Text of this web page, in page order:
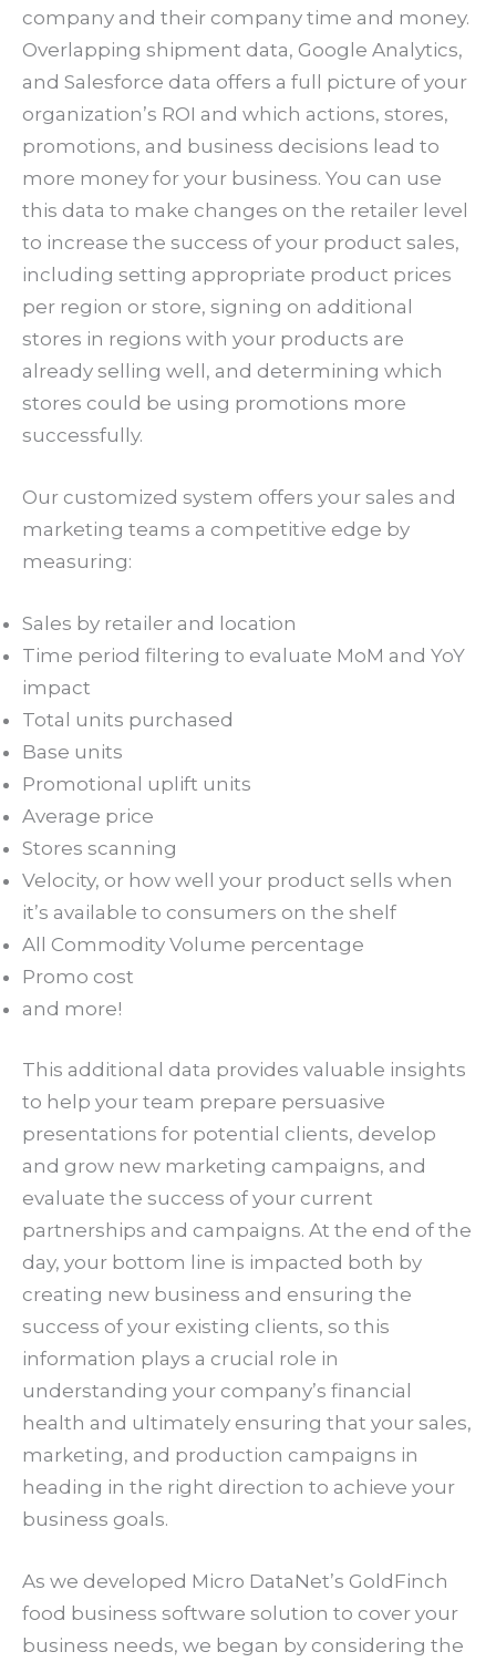
company and their company time and money.
Overlapping shipment data, Google Analytics,
and Salesforce data offers a full picture of your
organization’s ROI and which actions, stores,
promotions, and business decisions lead to
more money for your business. You can use
this data to make changes on the retailer level
to increase the success of your product sales,
including setting appropriate product prices
per region or store, signing on additional
stores in regions with your products are
already selling well, and determining which
stores could be using promotions more
successfully.
Our customized system offers your sales and
marketing teams a competitive edge by
measuring:
Sales by retailer and location
Time period filtering to evaluate MoM and YoY
impact
Total units purchased
Base units
Promotional uplift units
Average price
Stores scanning
Velocity, or how well your product sells when
it’s available to consumers on the shelf
All Commodity Volume percentage
Promo cost
and more!
This additional data provides valuable insights
to help your team prepare persuasive
presentations for potential clients, develop
and grow new marketing campaigns, and
evaluate the success of your current
partnerships and campaigns. At the end of the
day, your bottom line is impacted both by
creating new business and ensuring the
success of your existing clients, so this
information plays a crucial role in
understanding your company’s financial
health and ultimately ensuring that your sales,
marketing, and production campaigns in
heading in the right direction to achieve your
business goals.
As we developed Micro DataNet’s GoldFinch
food business software solution to cover your
business needs, we began by considering the